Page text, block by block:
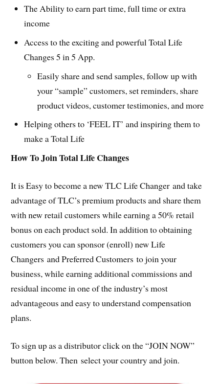
The Ability to earn part time, full time or extra
income
Access to the exciting and powerful Total Life
Changes 5 in 5 App.
Easily share and send samples, follow up with
your “sample” customers, set reminders, share
product videos, customer testimonies, and more
Helping others to ‘FEEL IT’ and inspiring them to
make a Total Life
How To Join Total Life Changes
It is Easy to become a new TLC Life Changer and take
advantage of TLC’s premium products and share them
with new retail customers while earning a 50% retail
bonus on each product sold. In addition to obtaining
customers you can sponsor (enroll) new Life
Changers and Preferred Customers to join your
business, while earning additional commissions and
residual income in one of the industry’s most
advantageous and easy to understand compensation
plans.
To sign up as a distributor click on the “JOIN NOW”
button below. Then select your country and join.